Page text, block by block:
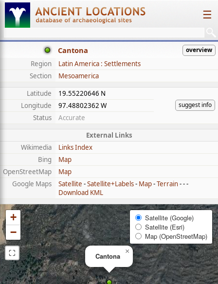
☰
Cantona overview
Region
Latin America : Settlements
Section
Mesoamerica
Latitude
19.55220646 N
suggest info
Longitude
97.48802362 W
Status
Accurate
External Links
Wikimedia
Links Index
Bing
Map
OpenStreetMap
Map
Google Maps
Satellite -Satellite+Labels- Map-Terrain- - -
Download KML
Cantona
×
+
−
⛶
Satellite (Google)
Satellite (Esri)
Map (OpenStreetMap)